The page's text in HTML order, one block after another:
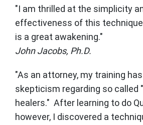
"I am thrilled at the simplicity
effectiveness of this
is a great awakening."
John Jacobs, Ph.D.
"As an attorney, my training
skepticism regarding so called
healers." After learning to do
however, I discovered a